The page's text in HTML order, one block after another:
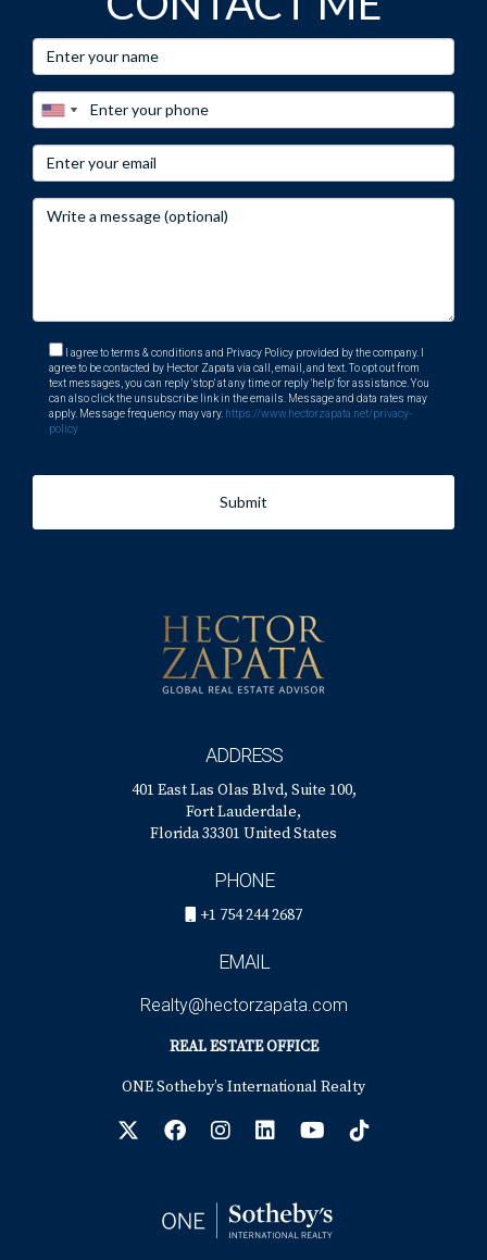
I agree to terms & conditions and Privacy Policy provided by the company. I
agree to be contacted by Hector Zapata via call, email, and text. To opt out from
text messages, you can reply 'stop' at any time or reply 'help' for assistance. You
can also click the unsubscribe link in the emails. Message and data rates may
apply. Message frequency may vary. https://www.hectorzapata.net/privacy-
policy
Submit
ADDRESS
401 East Las Olas Blvd, Suite 100,
Fort Lauderdale,
Florida 33301 United States
PHONE
+1 754 244 2687
EMAIL
Realty@hectorzapata.com
REAL ESTATE OFFICE
ONE Sotheby’s International Realty